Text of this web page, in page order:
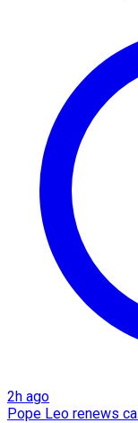
2h ago
Pope Leo renews